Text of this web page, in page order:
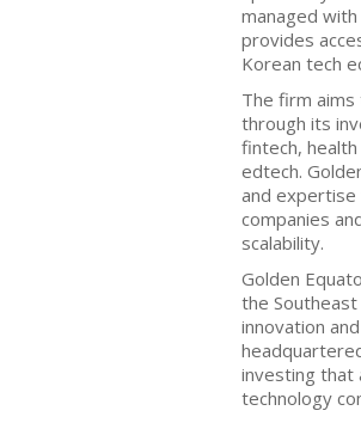
managed
provides
Korean tech
The firm
through its
fintech,
edtech.
and
companies
scalability.
Golden
the
innovation
investing that
technology